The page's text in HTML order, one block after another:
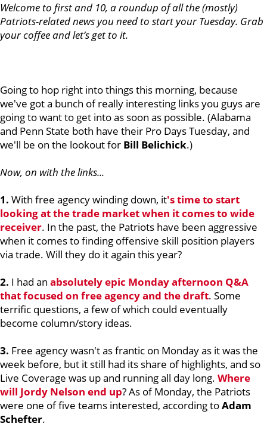
Welcome to first and 10, a roundup of all the (mostly)
Patriots-related news you need to start your Tuesday. Grab
your coffee and let’s get to it.
Going to hop right into things this morning, because
we've got a bunch of really interesting links you guys are
going to want to get into as soon as possible. (Alabama
and Penn State both have their Pro Days Tuesday, and
we'll be on the lookout for Bill Belichick.)
Now, on with the links...
1. With free agency winding down, it's time to start
looking at the trade market when it comes to wide
receiver. In the past, the Patriots have been aggressive
when it comes to finding offensive skill position players
via trade. Will they do it again this year?
2. I had an absolutely epic Monday afternoon Q&A
that focused on free agency and the draft. Some
terrific questions, a few of which could eventually
become column/story ideas.
3. Free agency wasn't as frantic on Monday as it was the
week before, but it still had its share of highlights, and so
Live Coverage was up and running all day long. Where
will Jordy Nelson end up? As of Monday, the Patriots
were one of five teams interested, according toAdam
Schefter.